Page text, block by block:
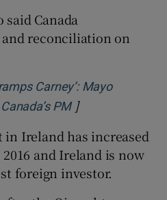
said Canada
reconciliation on
Carney’: Mayo
PMOpens in new
]
in Ireland has increased
and Ireland is now
foreign investor.